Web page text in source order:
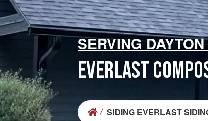
SERVING
EVERLAST
SIDING EVERLAST